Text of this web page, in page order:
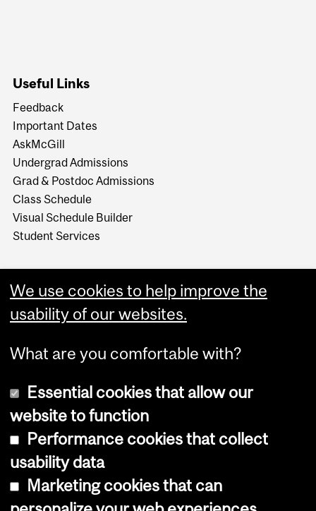
Useful Links
Feedback
Important Dates
AskMcGill
Undergrad Admissions
Grad & Postdoc Admissions
Class Schedule
Visual Schedule Builder
Student Services
Copyright © 2026 McGill University
Cookie notice
We use cookies to help improve the
usability of our websites.
What are you comfortable with?
Essential cookies that allow our
website to function
Performance cookies that collect
usability data
Marketing cookies that can